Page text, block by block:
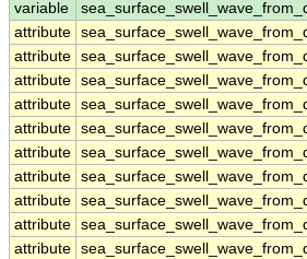
variable
attribute
attribute
attribute
attribute
attribute
attribute
attribute
attribute
attribute
attribute